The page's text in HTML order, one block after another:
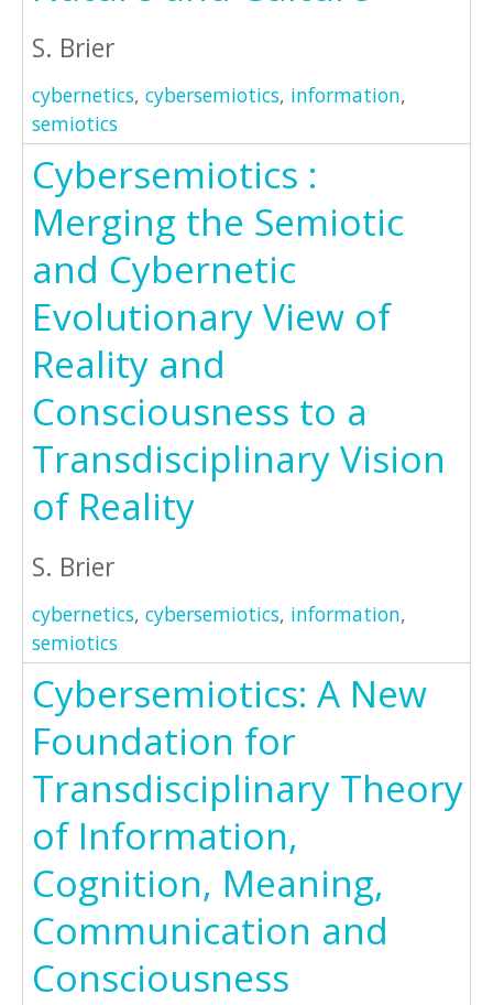
S. Brier
cybernetics, cybersemiotics, information,
semiotics
Cybersemiotics :
Merging the Semiotic
and Cybernetic
Evolutionary View of
Reality and
Consciousness to a
Transdisciplinary Vision
of Reality
S. Brier
cybernetics, cybersemiotics, information,
semiotics
Cybersemiotics: A New
Foundation for
Transdisciplinary Theory
of Information,
Cognition, Meaning,
Communication and
Consciousness